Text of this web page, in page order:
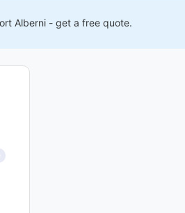
Alberni - get a free quote.